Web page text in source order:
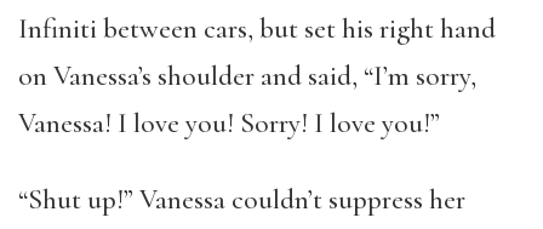
Infiniti between cars, but set his right hand
on Vanessa’s shoulder and said, “I’m sorry,
Vanessa! I love you! Sorry! I love you!”
“Shut up!” Vanessa couldn’t suppress her